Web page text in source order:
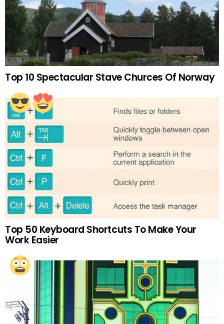
Top 10 Spectacular Stave Churces Of Norway
Top 50 Keyboard Shortcuts To Make Your
Work Easier